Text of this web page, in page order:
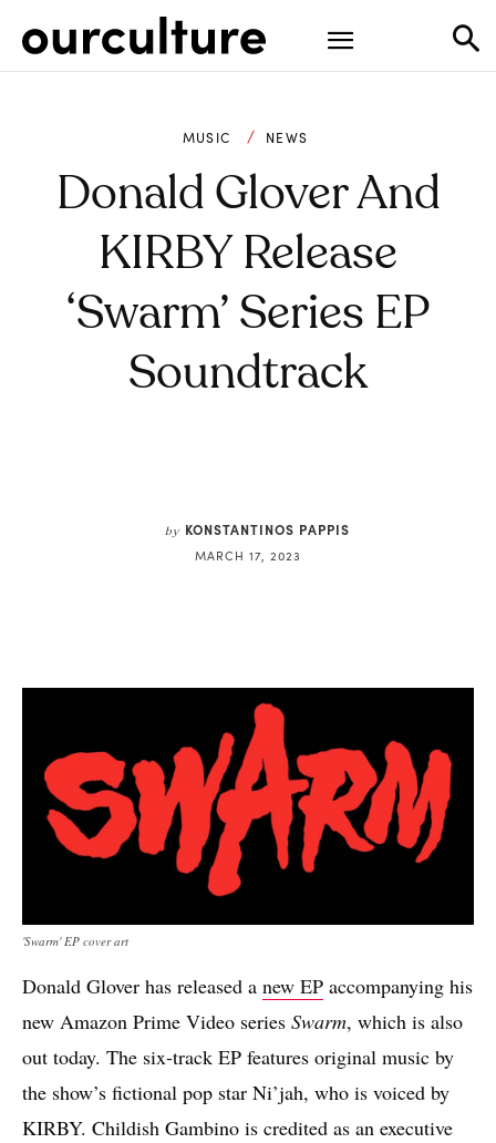
MUSIC NEWS
Donald Glover And
KIRBY Release
‘Swarm’ Series EP
Soundtrack
by KONSTANTINOS PAPPIS
MARCH 17, 2023
'Swarm' EP cover art
Donald Glover has released a new EP accompanying his
new Amazon Prime Video series Swarm, which is also
out today. The six-track EP features original music by
the show’s fictional pop star Ni’jah, who is voiced by
KIRBY. Childish Gambino is credited as an executive